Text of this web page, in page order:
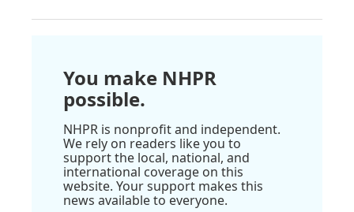
You make NHPR
possible.
NHPR is nonprofit and independent.
We rely on readers like you to
support the local, national, and
international coverage on this
website. Your support makes this
news available to everyone.